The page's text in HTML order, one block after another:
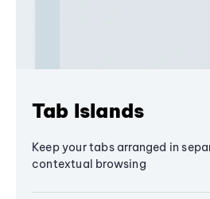
Tab Islands
Keep your tabs arranged in
contextual browsing